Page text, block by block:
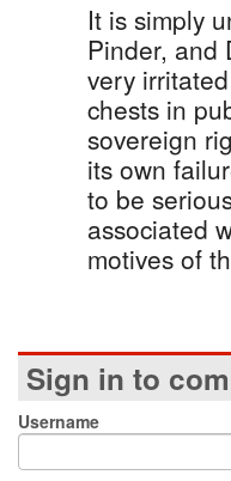
It is simply
Pinder, and
very
chests in
sovereign
its own
to be
associated
motives of
Sign in to
Username